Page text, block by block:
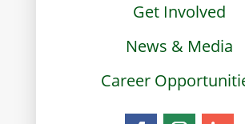
Get Involved
News & Media
Career